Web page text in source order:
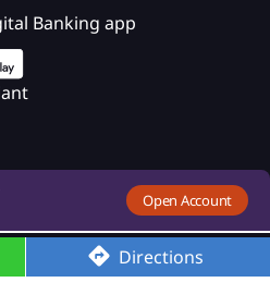
Directions
Open Account
Banking app